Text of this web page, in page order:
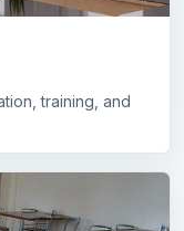
training, and